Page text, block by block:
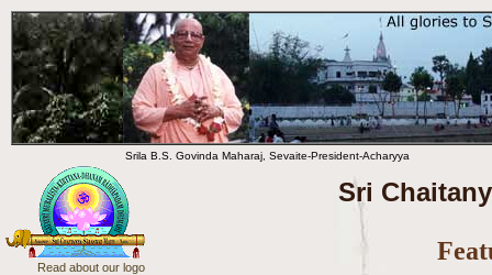
Srila B.S. Govinda Maharaj, Sevaite-President-Acharyya
Read about our logo
Sri